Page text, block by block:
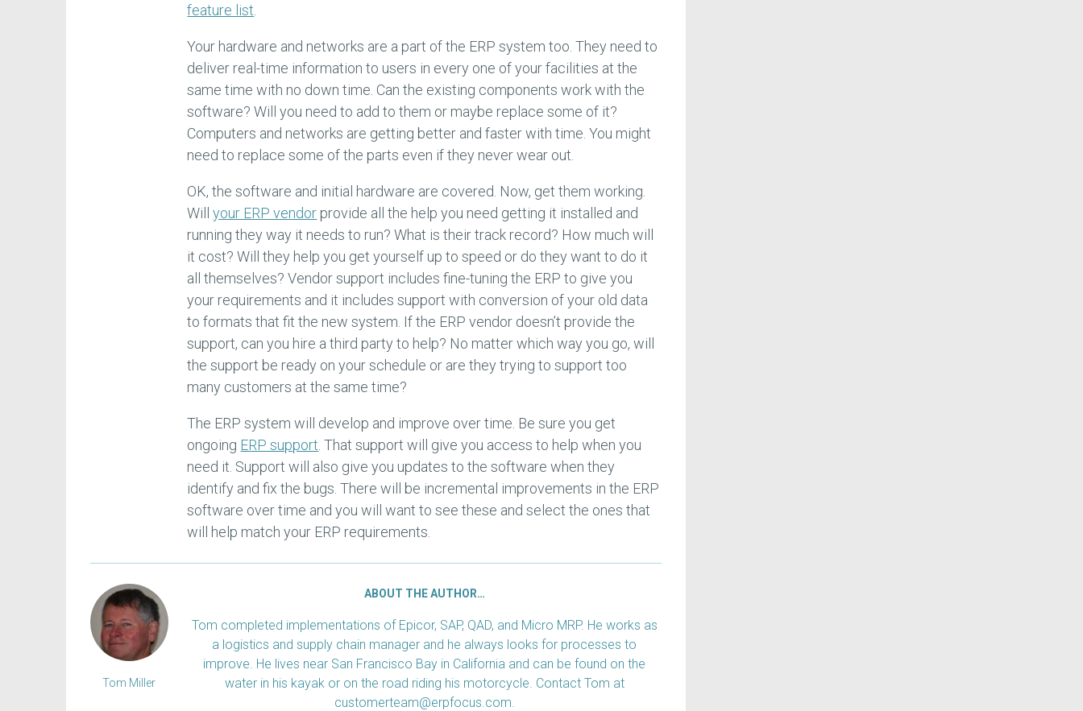
feature list
Your hardware and networks are a part of the ERP system too. They need to
deliver real-time information to users in every one of your facilities at the
same time with no down time. Can the existing components work with the
software? Will you need to add to them or maybe replace some of it?
Computers and networks are getting better and faster with time. You might
need to replace some of the parts even if they never wear out.
OK, the software and initial hardware are covered. Now, get them working.
Willyour ERP vendor provide all the help you need getting it installed and
running they way it needs to run? What is their track record? How much will
it cost? Will they help you get yourself up to speed or do they want to do it
all themselves? Vendor support includes fine-tuning the ERP to give you
your requirements and it includes support with conversion of your old data
to formats that fit the new system. If the ERP vendor doesn’t provide the
support, can you hire a third party to help? No matter which way you go, will
the support be ready on your schedule or are they trying to support too
many customers at the same time?
The ERP system will develop and improve over time. Be sure you get
ongoing ERP support . That support will give you access to help when you
need it. Support will also give you updates to the software when they
identify and fix the bugs. There will be incremental improvements in the ERP
software over time and you will want to see these and select the ones that
will help match your ERP requirements.
ABOUT THE AUTHOR…
Tom completed implementations of Epicor, SAP, QAD, and Micro MRP. He works as
a logistics and supply chain manager and he always looks for processes to
improve. He lives near San Francisco Bay in California and can be found on the
water in his kayak or on the road riding his motorcycle. Contact Tom at
customerteam@erpfocus.com.
Tom Miller